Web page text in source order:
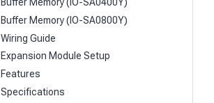
Buffer Memory (IO-SA0800Y)
Wiring Guide
Expansion Module Setup
Features
Specifications